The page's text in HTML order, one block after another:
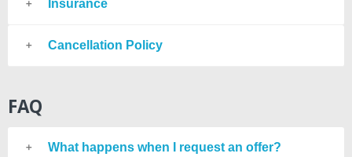
Insurance
Cancellation Policy
FAQ
What happens when I request an offer?